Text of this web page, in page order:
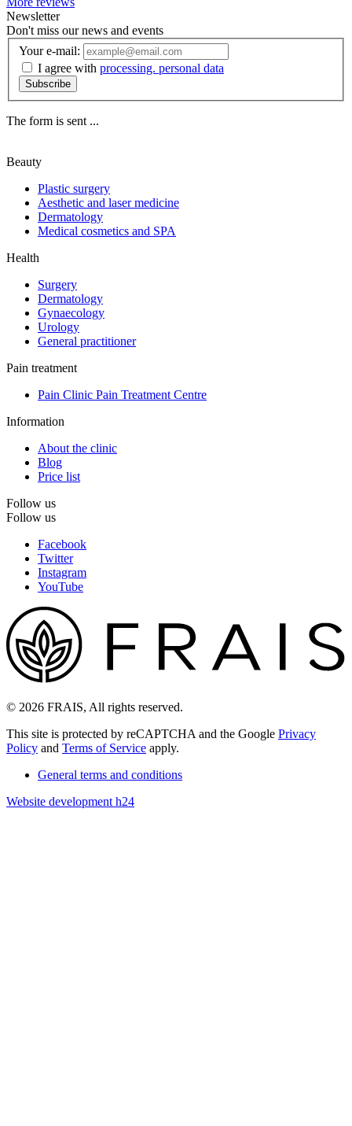
Newsletter
Don't miss our news and events
Your e-mail:
I agree with processing. personal data
Subscribe
The form is sent ...
Beauty
Plastic surgery
Aesthetic and laser medicine
Dermatology
Medical cosmetics and SPA
Health
Surgery
Dermatology
Gynaecology
Urology
General practitioner
Pain treatment
Pain Clinic Pain Treatment Centre
Information
About the clinic
Blog
Price list
Follow us
Follow us
Facebook
Twitter
Instagram
YouTube
© 2026 FRAIS, All rights reserved.
This site is protected by reCAPTCHA and the Google Privacy
Policy and Terms of Service apply.
General terms and conditions
Website development h24